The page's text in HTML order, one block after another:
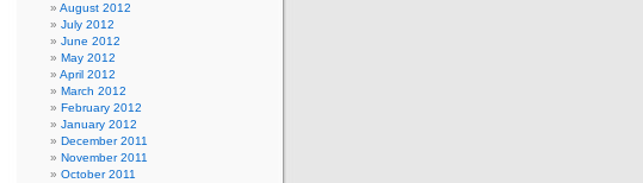
August 2012
July 2012
June 2012
May 2012
April 2012
March 2012
February 2012
January 2012
December 2011
November 2011
October 2011